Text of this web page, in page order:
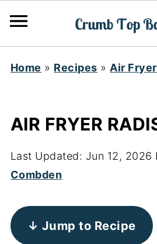
Home » Recipes » Air
AIR FRYER
Last Updated: Jun 12, 2026
Combden
↓ Jump to Recipe